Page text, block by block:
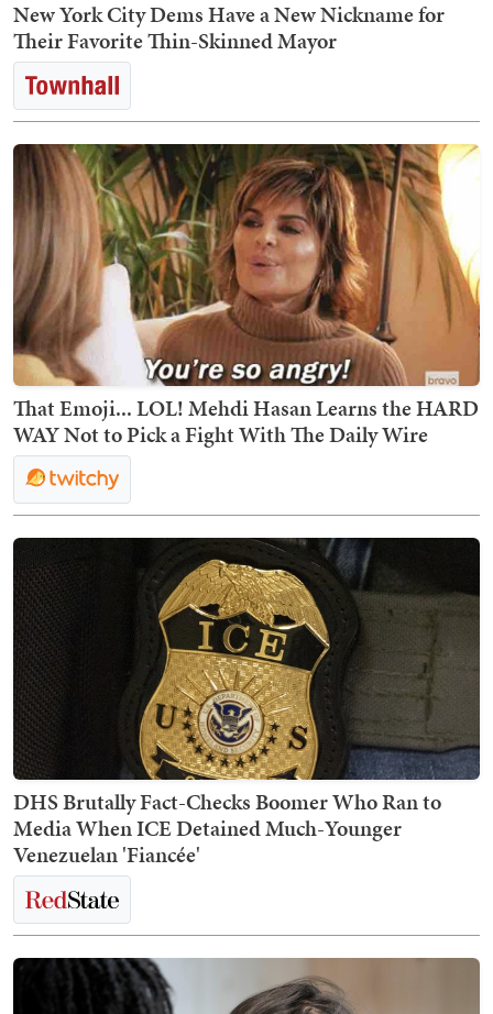
New York City Dems Have a New Nickname for
Their Favorite Thin-Skinned Mayor
That Emoji... LOL! Mehdi Hasan Learns the HARD
WAY Not to Pick a Fight With The Daily Wire
DHS Brutally Fact-Checks Boomer Who Ran to
Media When ICE Detained Much-Younger
Venezuelan 'Fiancée'